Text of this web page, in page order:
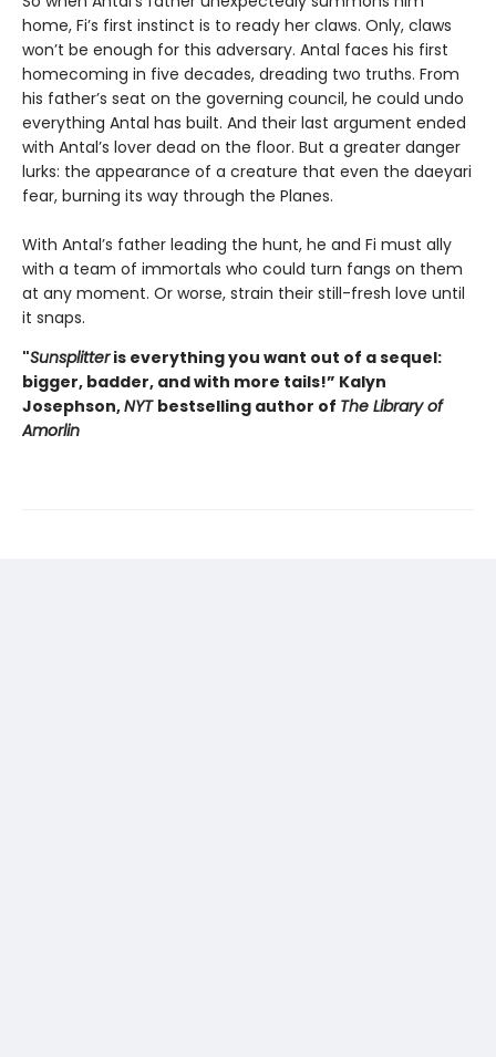
home, Fi’s first instinct is to ready her claws. Only, claws
won’t be enough for this adversary. Antal faces his first
homecoming in five decades, dreading two truths. From
his father’s seat on the governing council, he could undo
everything Antal has built. And their last argument ended
with Antal’s lover dead on the floor. But a greater danger
lurks: the appearance of a creature that even the daeyari
fear, burning its way through the Planes.
With Antal’s father leading the hunt, he and Fi must ally
with a team of immortals who could turn fangs on them
at any moment. Or worse, strain their still-fresh love until
it snaps.
"Sunsplitteris everything you want out of a sequel:
bigger, badder, and with more tails!” Kalyn
Josephson,NYT bestselling author of The Library of
Amorlin